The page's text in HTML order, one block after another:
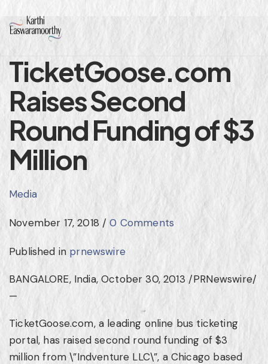
TicketGoose.com
Raises Second
Round Funding of $3
Million
Media
November 17, 2018 / 0 Comments
Published in prnewswire
BANGALORE, India,October 30, 2013 /PRNewswire/
—
TicketGoose.com, a leading online bus ticketing
portal, has raised second round funding of$3
million from \”Indventure LLC\”, a Chicago based